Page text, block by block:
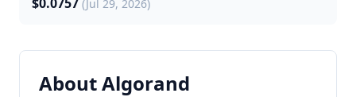
(Jul 29, 2026)
About Algorand